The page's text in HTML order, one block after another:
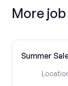
More
Summer